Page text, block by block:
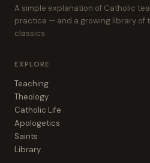
A simple explanation of Catholic
practice — and a growing library of
classics.
EXPLORE
Teaching
Theology
Catholic Life
Apologetics
Saints
Library